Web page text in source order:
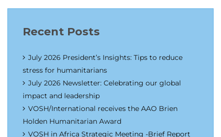
Recent Posts
July 2026 President’s Insights: Tips to reduce
stress for humanitarians
July 2026 Newsletter: Celebrating our global
impact and leadership
VOSH/International receives the AAO Brien
Holden Humanitarian Award
VOSH in Africa Strategic Meeting -Brief Report